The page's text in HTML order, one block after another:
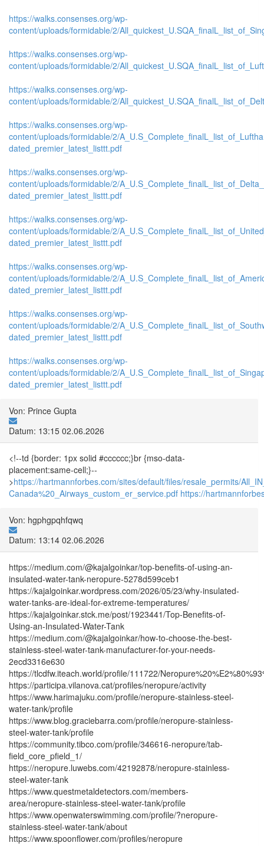
https://walks.consenses.org/wp-
content/uploads/formidable/2/
https://walks.consenses.org/wp-
content/uploads/formidable/2/
https://walks.consenses.org/wp-
content/uploads/formidable/2/
https://walks.consenses.org/wp-
content/uploads/formidable/2/
dated_premier_latest_listtt.pdf
https://walks.consenses.org/wp-
content/uploads/formidable/2/
dated_premier_latest_listtt.pdf
https://walks.consenses.org/wp-
content/uploads/formidable/2/
dated_premier_latest_listtt.pdf
https://walks.consenses.org/wp-
content/uploads/formidable/2/
dated_premier_latest_listtt.pdf
https://walks.consenses.org/wp-
content/uploads/formidable/2/
dated_premier_latest_listtt.pdf
https://walks.consenses.org/wp-
content/uploads/formidable/2/
dated_premier_latest_listtt.pdf
Von: Prince Gupta
Datum: 13:15 02.06.2026
<!--td {border: 1px solid #cccccc;}br {mso-data-
placement:same-cell;}--
>https://hartmannforbes.com/sites/default/files/resale_permits/
Canada%20_Airways_custom_er_service.pdf https://
Von: hgphgpqhfqwq
Datum: 13:14 02.06.2026
https://medium.com/@kajalgoinkar/top-benefits-of-using-an-
insulated-water-tank-neropure-5278d599ceb1
https://kajalgoinkar.wordpress.com/2026/05/23/why-insulated-
water-tanks-are-ideal-for-extreme-temperatures/
https://kajalgoinkar.stck.me/post/1923441/Top-Benefits-of-
Using-an-Insulated-Water-Tank
https://medium.com/@kajalgoinkar/how-to-choose-the-best-
stainless-steel-water-tank-manufacturer-for-your-needs-
2ecd3316e630
https://tlcdfw.iteach.world/profile/111722/
https://participa.vilanova.cat/profiles/neropure/activity
https://www.harimajuku.com/profile/neropure-stainless-steel-
water-tank/profile
https://www.blog.graciebarra.com/profile/neropure-stainless-
steel-water-tank/profile
https://community.tibco.com/profile/346616-neropure/tab-
field_core_pfield_1/
https://neropure.luwebs.com/42192878/neropure-stainless-
steel-water-tank
https://www.questmetaldetectors.com/members-
area/neropure-stainless-steel-water-tank/profile
https://www.openwaterswimming.com/profile/?neropure-
stainless-steel-water-tank/about
https://www.spoonflower.com/profiles/neropure